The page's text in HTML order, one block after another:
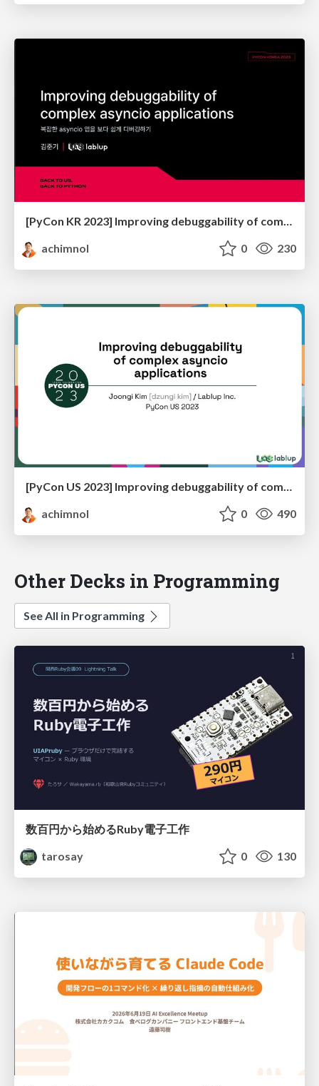
[PyCon KR 2023] Improving debuggability of complex asyncio applications
achimnol
0 230
[PyCon US 2023] Improving debuggability of complex asyncio applications
achimnol
0 490
Other Decks in Programming
See All in Programming
数百円から始めるRuby電子工作
tarosay
0 130